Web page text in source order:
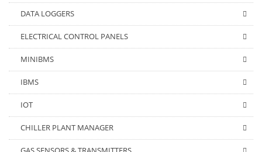
DATA LOGGERS
ELECTRICAL CONTROL PANELS
MINIBMS
IBMS
IOT
CHILLER PLANT MANAGER